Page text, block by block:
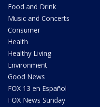
Food and Drink
Music and Concerts
Consumer
Health
Healthy Living
Environment
Good News
FOX 13 en Español
FOX News Sunday